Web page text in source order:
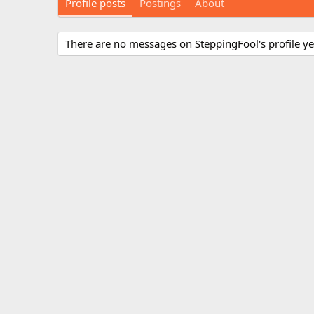
Profile posts Postings About
There are no messages on SteppingFool's profile